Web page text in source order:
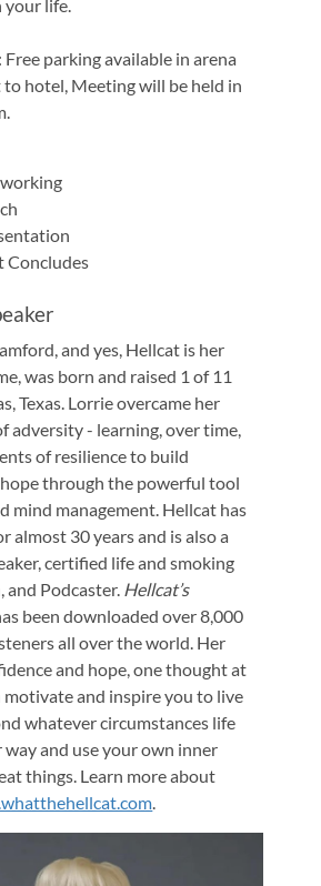
life.
parking available in arena
to hotel, Meeting will be held in
Concludes
and yes, Hellcat is her
was born and raised 1 of 11
Texas. Lorrie overcame her
adversity - learning, over time,
of resilience to build
through the powerful tool
mind management. Hellcat has
almost 30 years and is also a
certified life and smoking
and Podcaster. Hellcat’s
been downloaded over 8,000
all over the world. Her
and hope, one thought at
and inspire you to live
whatever circumstances life
and use your own inner
things. Learn more about